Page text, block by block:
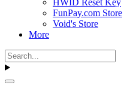
HWID Reset Key
FunPay.com Store
Void's Store
More